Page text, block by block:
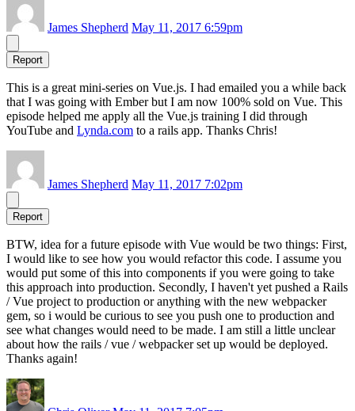
James Shepherd May 11, 2017 6:59pm
Report
This is a great mini-series on Vue.js. I had emailed you a while back
that I was going with Ember but I am now 100% sold on Vue. This
episode helped me apply all the Vue.js training I did through
YouTube and Lynda.com to a rails app. Thanks Chris!
James Shepherd May 11, 2017 7:02pm
Report
BTW, idea for a future episode with Vue would be two things: First,
I would like to see how you would refactor this code. I assume you
would put some of this into components if you were going to take
this approach into production. Secondly, I haven't yet pushed a Rails
/ Vue project to production or anything with the new webpacker
gem, so i would be curious to see you push one to production and
see what changes would need to be made. I am still a little unclear
about how the rails / vue / webpacker set up would be deployed.
Thanks again!